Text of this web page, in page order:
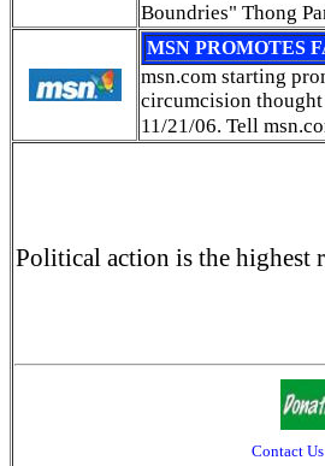
Boundries" Thong
MSN PROMOTES
msn.com starting
circumcision
11/21/06. Tell
Political action is the highest
Contact Us